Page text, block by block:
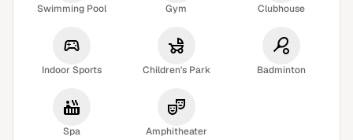
Swimming Pool Gym Clubhouse
Indoor Sports Children's Park Badminton
Spa Amphitheater